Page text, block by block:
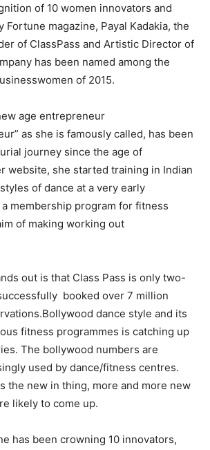
of 10 women innovators and
Fortune magazine, Payal Kadakia, the
of ClassPass and Artistic Director of
has been named among the
of 2015.
age entrepreneur
as she is famously called, has been
journey since the age of
website, she started training in Indian
of dance at a very early
a membership program for fitness
of making working out
out is that Class Pass is only two-
booked over 7 million
dance style and its
fitness programmes is catching up
The bollywood numbers are
used by dance/fitness centres.
the new in thing, more and more new
likely to come up.
has been crowning 10 innovators,